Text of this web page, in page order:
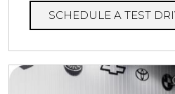
SCHEDULE A TEST